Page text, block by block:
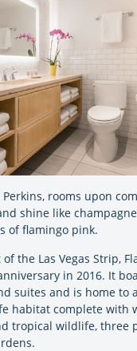
Perkins, rooms upon
shine like
of flamingo pink.
the Las Vegas Strip,
in 2016. It
suites and is home to
habitat complete with
tropical wildlife, three